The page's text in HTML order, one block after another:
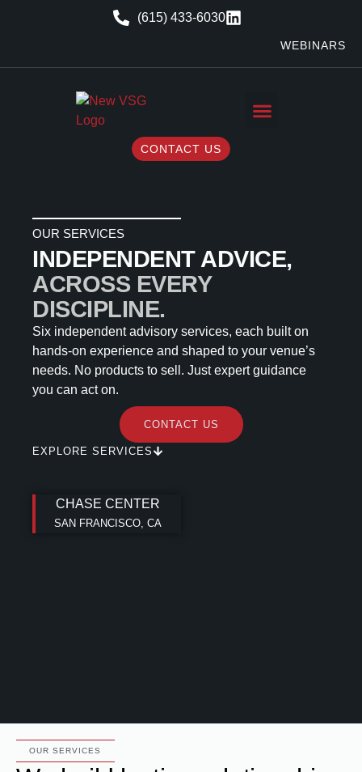
(615) 433-6030
WEBINARS
CONTACT US
OUR SERVICES
INDEPENDENT ADVICE,
ACROSS EVERY
DISCIPLINE.
Six independent advisory services, each built on
hands-on experience and shaped to your venue’s
needs. No products to sell. Just expert guidance
you can act on.
CONTACT US
EXPLORE SERVICES
CHASE CENTER
SAN FRANCISCO, CA
OUR SERVICES